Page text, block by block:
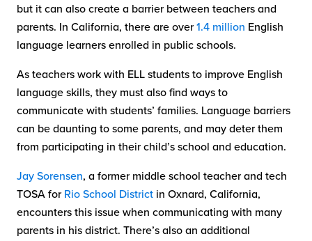
but it can also create a barrier between teachers and
parents. In California, there are over1.4 million English
language learners enrolled in public schools.
As teachers work with ELL students to improve English
language skills, they must also find ways to
communicate with students’ families. Language barriers
can be daunting to some parents, and may deter them
from participating in their child’s school and education.
Jay Sorensen, a former middle school teacher and tech
TOSA for Rio School District in Oxnard, California,
encounters this issue when communicating with many
parents in his district. There’s also an additional